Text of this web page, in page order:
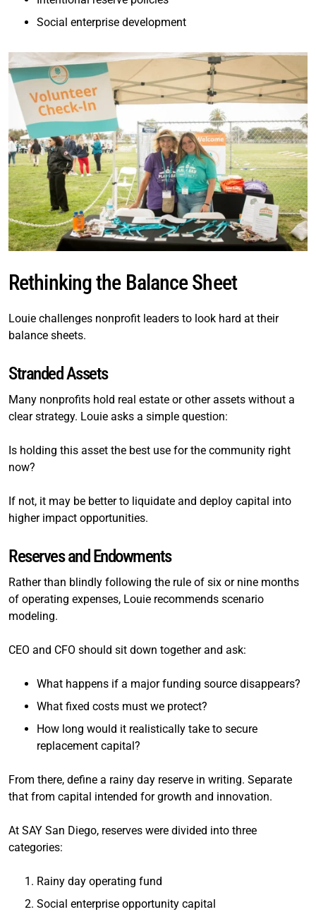
Social enterprise development
Rethinking the Balance Sheet
Louie challenges nonprofit leaders to look hard at their
balance sheets.
Stranded Assets
Many nonprofits hold real estate or other assets without a
clear strategy. Louie asks a simple question:
Is holding this asset the best use for the community right
now?
If not, it may be better to liquidate and deploy capital into
higher impact opportunities.
Reserves and Endowments
Rather than blindly following the rule of six or nine months
of operating expenses, Louie recommends scenario
modeling.
CEO and CFO should sit down together and ask:
What happens if a major funding source disappears?
What fixed costs must we protect?
How long would it realistically take to secure
replacement capital?
From there, define a rainy day reserve in writing. Separate
that from capital intended for growth and innovation.
At SAY San Diego, reserves were divided into three
categories:
Rainy day operating fund
Social enterprise opportunity capital